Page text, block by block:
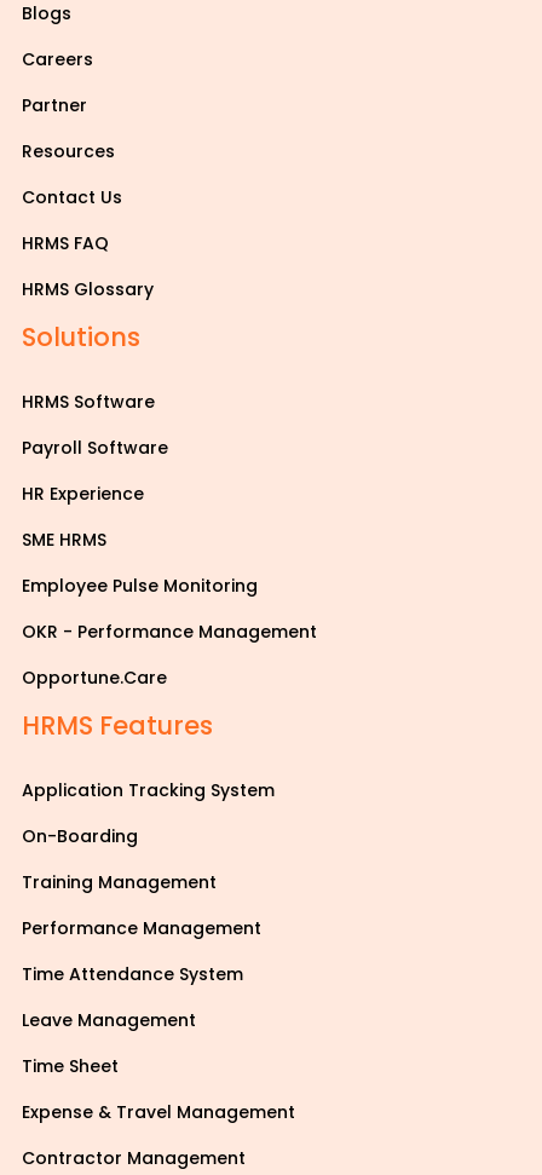
Blogs
Careers
Partner
Resources
Contact Us
HRMS FAQ
HRMS Glossary
Solutions
HRMS Software
Payroll Software
HR Experience
SME HRMS
Employee Pulse Monitoring
OKR - Performance Management
Opportune.Care
HRMS Features
Application Tracking System
On-Boarding
Training Management
Performance Management
Time Attendance System
Leave Management
Time Sheet
Expense & Travel Management
Contractor Management